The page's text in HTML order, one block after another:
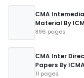
CMA
Material By
896 pages
CMA Inter
Papers By
11 pages